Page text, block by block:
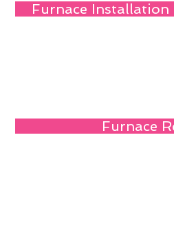
Furnace Installation
Furnace